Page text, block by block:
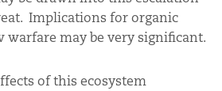
Implications for organic
may be very significant.
of this ecosystem